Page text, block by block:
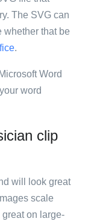
The SVG can
whether that be
.
Word
word
clip
will look great
scale
on large-